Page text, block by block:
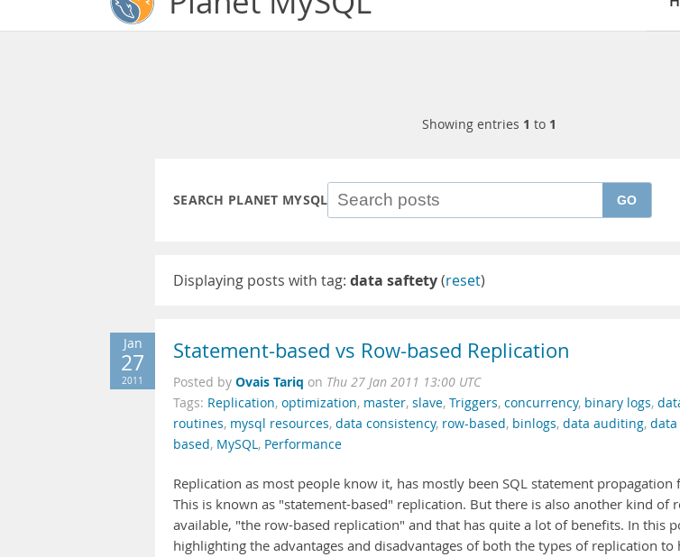
Showing entries 1 to 1
SEARCH PLANET MYSQL GO
Displaying posts with tag: data saftety(reset)
Jan
27
2011
Statement-based vs Row-based Replication
Posted by Ovais Tariq on Thu 27 Jan 2011 13:00 UTC
Tags: Replication, optimization, master, slave, Triggers, concurrency, binary logs,
routines, mysql resources, data consistency, row-based, binlogs, data auditing, data
based, MySQL, Performance
Replication as most people know it, has mostly been SQL statement propagation
This is known as "statement-based" replication. But there is also another kind of
available, "the row-based replication" and that has quite a lot of benefits. In this
highlighting the advantages and disadvantages of both the types of replication to